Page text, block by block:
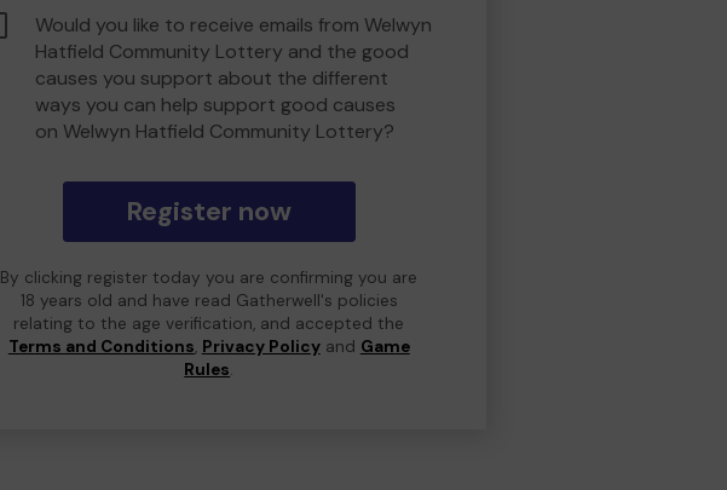
Would you like to receive emails from Welwyn
Hatfield Community Lottery and the good
causes you support about the different
ways you can help support good causes
on Welwyn Hatfield Community Lottery?
Register now
By clicking register today you are confirming you are
18 years old and have read Gatherwell's policies
relating to the age verification, and accepted the
Terms and Conditions, Privacy Policyand Game
Rules.